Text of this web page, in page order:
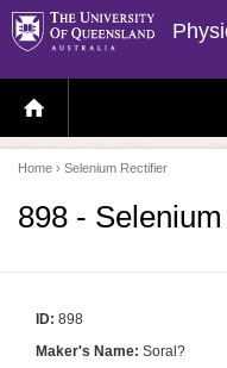
H
O
E
P
A
E
Home › Selenium Rectifier
898 -
ID: 898
Maker's Name: Soral?